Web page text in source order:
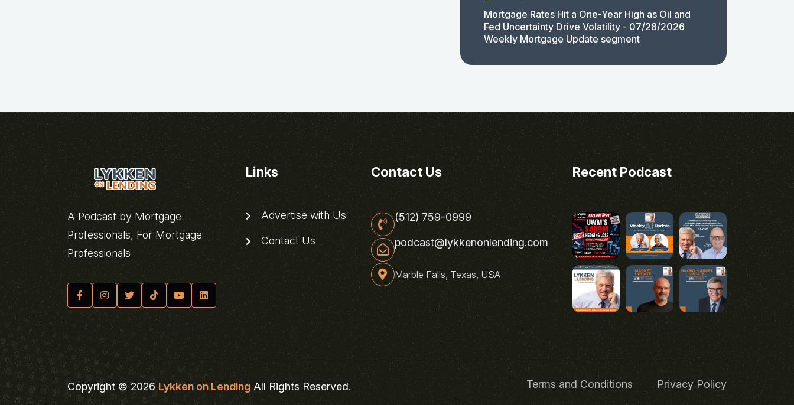
Mortgage Rates Hit a One-Year High as Oil and
Fed Uncertainty Drive Volatility - 07/28/2026
Weekly Mortgage Update segment
A Podcast by Mortgage
Professionals, For Mortgage
Professionals
Links
Advertise with Us
Contact Us
Contact Us
(512) 759-0999
podcast@lykkenonlending.com
Marble Falls, Texas, USA
Recent Podcast
Copyright © 2026 Lykken on Lending All Rights Reserved. Terms and Conditions Privacy Policy